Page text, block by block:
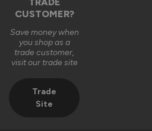
TRADE
CUSTOMER?
Save money when
you shop as a
trade customer,
visit our trade site
Trade
Site